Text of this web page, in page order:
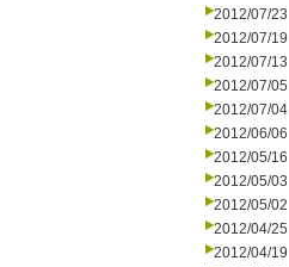
2012/07/23
2012/07/19
2012/07/13
2012/07/05
2012/07/04
2012/06/06
2012/05/16
2012/05/03
2012/05/02
2012/04/25
2012/04/19